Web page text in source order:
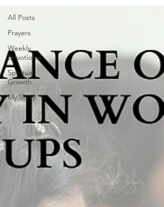
All Posts
Prayers
Weekly
Devotional
Spiritual
Growth
My Story